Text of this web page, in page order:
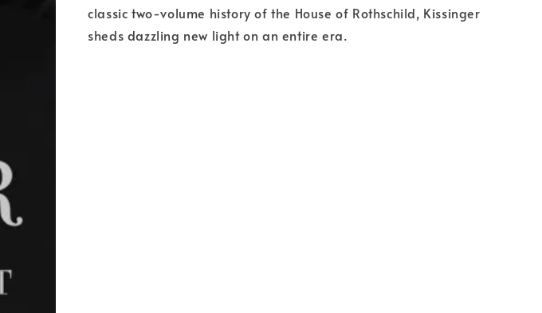
classic two-volume history of the House of Rothschild, Kissinger
sheds dazzling new light on an entire era.